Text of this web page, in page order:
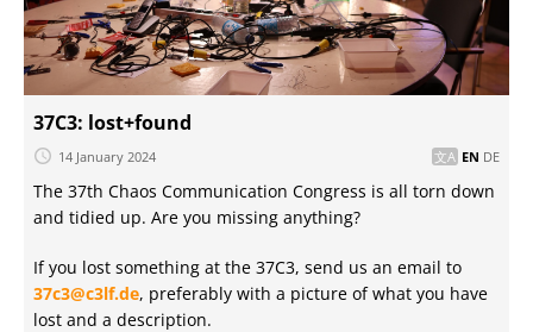
37C3: lost+found
14 January 2024 EN DE
The 37th Chaos Communication Congress is all torn down
and tidied up. Are you missing anything?
If you lost something at the 37C3, send us an email to
37c3@c3lf.de, preferably with a picture of what you have
lost and a description.